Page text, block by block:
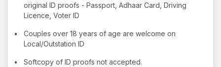
original ID proofs - Passport, Adhaar Card, Driving
Licence, Voter ID
•
Couples over 18 years of age are welcome on
Local/Outstation ID
• Softcopy of ID proofs not accepted.